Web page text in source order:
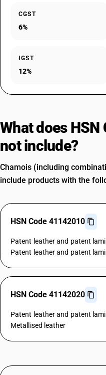
CGST
6%
IGST
12%
What does
not include?
Chamois (including
include products with the
HSN Code 41142010
Patent leather and patent
Patent leather and patent
HSN Code 41142020
Patent leather and patent
Metallised leather